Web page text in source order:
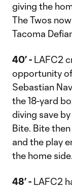
giving the
The Twos
Tacoma
40’ - LAFC2
opportunity
Sebastian
the 18-yard
diving save
Bite. Bite
and the play
the home side.
48’ - LAFC2